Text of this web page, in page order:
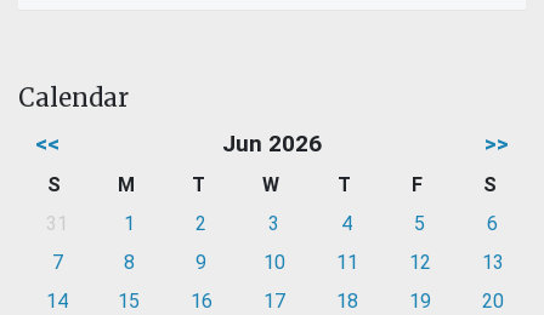
Calendar
<< Jun 2026 >>
S M T W T F
S
31
1 2 3 4 5
6
7
8 9 10 11 12
13
14
15 16 17 18 19
20